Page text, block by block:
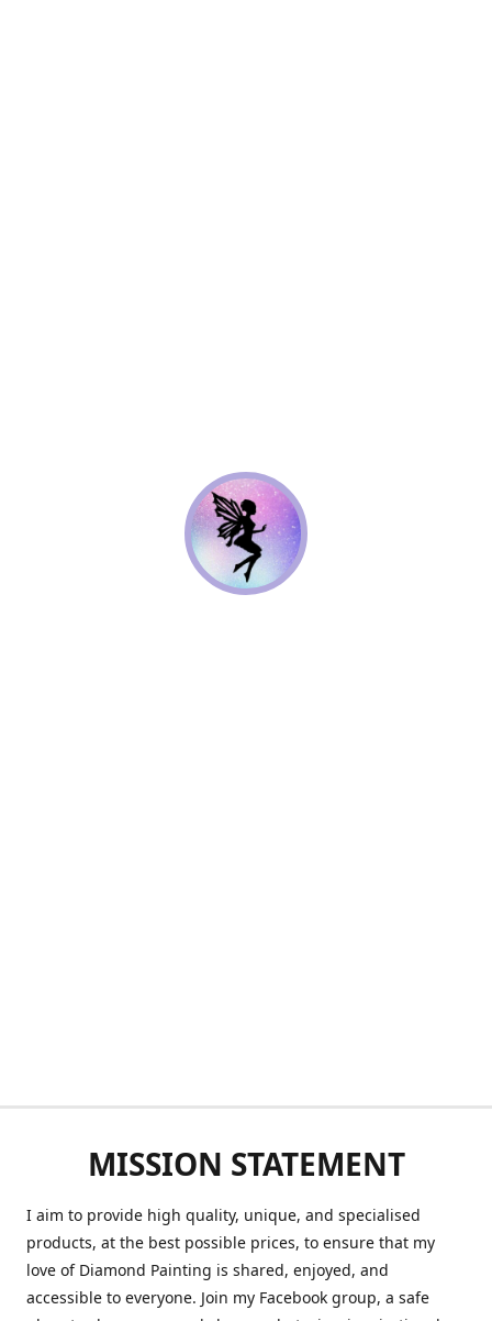
MISSION STATEMENT
I aim to provide high quality, unique, and specialised
products, at the best possible prices, to ensure that my
love of Diamond Painting is shared, enjoyed, and
accessible to everyone. Join my Facebook group, a safe